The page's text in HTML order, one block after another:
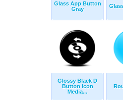
Glass App Button
Gray
Glossy Black D
Button Icon
Media...